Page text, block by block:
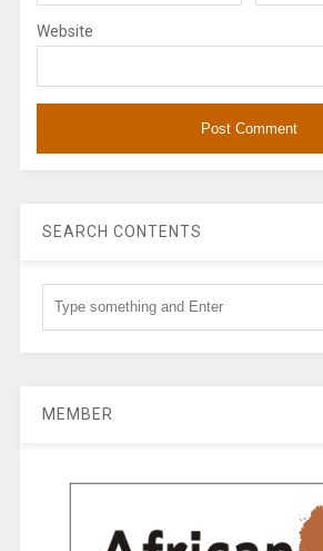
Website
SEARCH CONTENTS
MEMBER